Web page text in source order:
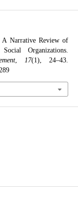
Narrative Review of
Organizations.
, 17(1), 24–43.